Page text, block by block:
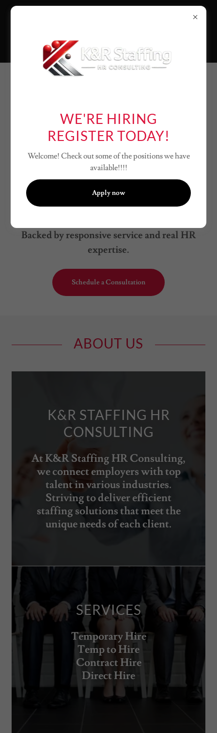
STATEMENT
nationwide build reliable teams through
responsive staffing and practical HR support,
while guiding job seekers to meaningful
opportunities through a professional,
Backed by responsive service and real HR
expertise.
Schedule a Consultation
ABOUT US
K&R STAFFING HR
CONSULTING
At K&R Staffing HR Consulting,
we connect employers with top
talent in various industries.
Striving to deliver efficient
staffing solutions that meet the
unique needs of each client.
SERVICES
Temporary Hire
Temp to Hire
Contract Hire
Direct Hire
WE'RE HIRING
REGISTER TODAY!
Welcome! Check out some of the positions we have
available!!!!
Apply now